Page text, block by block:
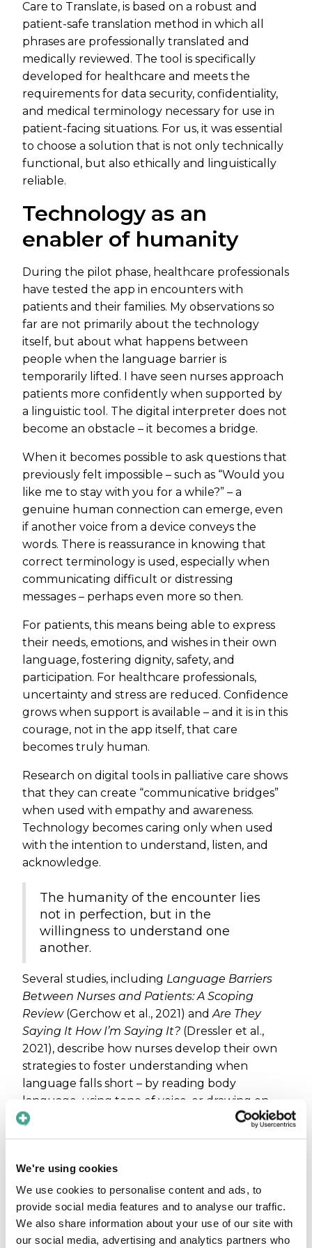
We're using cookies
We use cookies to personalise content and ads, to
provide social media features and to analyse our traffic.
We also share information about your use of our site with
our social media, advertising and analytics partners who
Care to Translate, is based on a robust and
patient-safe translation method in which all
phrases are professionally translated and
medically reviewed. The tool is specifically
developed for healthcare and meets the
requirements for data security, confidentiality,
and medical terminology necessary for use in
patient-facing situations. For us, it was essential
to choose a solution that is not only technically
functional, but also ethically and linguistically
reliable.
Technology as an
enabler of humanity
During the pilot phase, healthcare professionals
have tested the app in encounters with
patients and their families. My observations so
far are not primarily about the technology
itself, but about what happens between
people when the language barrier is
temporarily lifted. I have seen nurses approach
patients more confidently when supported by
a linguistic tool. The digital interpreter does not
become an obstacle – it becomes a bridge.
When it becomes possible to ask questions that
previously felt impossible – such as “Would you
like me to stay with you for a while?” – a
genuine human connection can emerge, even
if another voice from a device conveys the
words. There is reassurance in knowing that
correct terminology is used, especially when
communicating difficult or distressing
messages – perhaps even more so then.
For patients, this means being able to express
their needs, emotions, and wishes in their own
language, fostering dignity, safety, and
participation. For healthcare professionals,
uncertainty and stress are reduced. Confidence
grows when support is available – and it is in this
courage, not in the app itself, that care
becomes truly human.
Research on digital tools in palliative care shows
that they can create “communicative bridges”
when used with empathy and awareness.
Technology becomes caring only when used
with the intention to understand, listen, and
acknowledge.
The humanity of the encounter lies
not in perfection, but in the
willingness to understand one
another.
Several studies, including Language Barriers
Between Nurses and Patients: A Scoping
Review(Gerchow et al., 2021) andAre They
Saying It How I’m Saying It? (Dressler et al.,
2021), describe how nurses develop their own
strategies to foster understanding when
language falls short – by reading body
language, using tone of voice, or drawing on
cultural experience. At the same time, nurses
report feelings of stress, isolation, and moral
the care they aspire to give. Patients,
meanwhile, often describe a deep sense of
relief when they notice that staff are making an
effort to reach them – even with the help of
technology. The humanity of the encounter